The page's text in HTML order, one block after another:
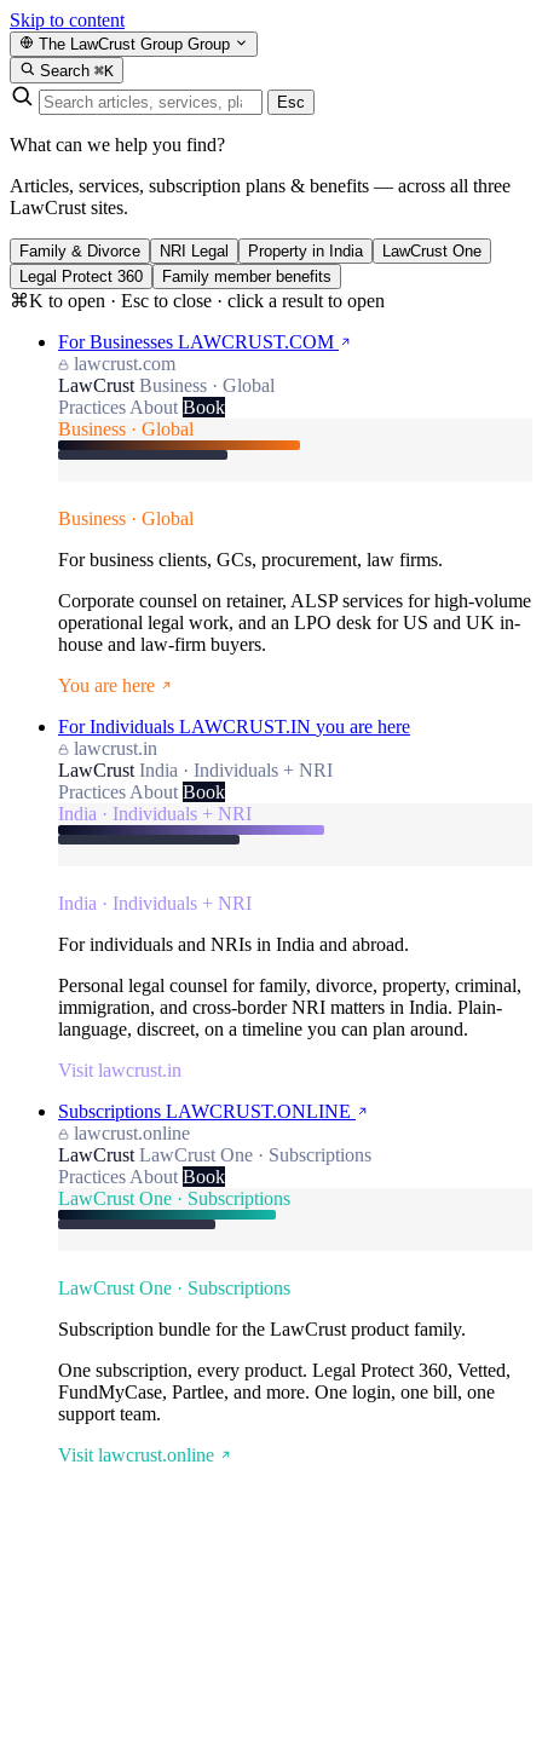
Skip to content
The LawCrust Group Group
Search ⌘K
Esc
What can we help you find?
Articles, services, subscription plans & benefits — across all three
LawCrust sites.
Family & Divorce NRI Legal Property in India
LawCrust One
Legal Protect 360
Family member benefits
⌘K to open · Esc to close · click a result to open
For Businesses LAWCRUST.COM
lawcrust.com
LawCrust Business · Global
Practices About Book
Business · Global
Business · Global
For business clients, GCs, procurement, law firms.
Corporate counsel on retainer, ALSP services for high-volume
operational legal work, and an LPO desk for US and UK in-
house and law-firm buyers.
You are here
For Individuals LAWCRUST.IN you are here
lawcrust.in
LawCrust India · Individuals + NRI
Practices About Book
India · Individuals + NRI
India · Individuals + NRI
For individuals and NRIs in India and abroad.
Personal legal counsel for family, divorce, property, criminal,
immigration, and cross-border NRI matters in India. Plain-
language, discreet, on a timeline you can plan around.
Visit lawcrust.in
Subscriptions LAWCRUST.ONLINE
lawcrust.online
LawCrust LawCrust One · Subscriptions
Practices About Book
LawCrust One · Subscriptions
LawCrust One · Subscriptions
Subscription bundle for the LawCrust product family.
One subscription, every product. Legal Protect 360, Vetted,
FundMyCase, Partlee, and more. One login, one bill, one
support team.
Visit lawcrust.online